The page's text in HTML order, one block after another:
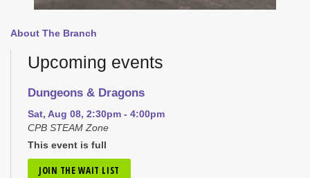
About The Branch
Upcoming events
Dungeons & Dragons
Sat, Aug 08, 2:30pm - 4:00pm
CPB STEAM Zone
This event is full
JOIN THE WAIT LIST